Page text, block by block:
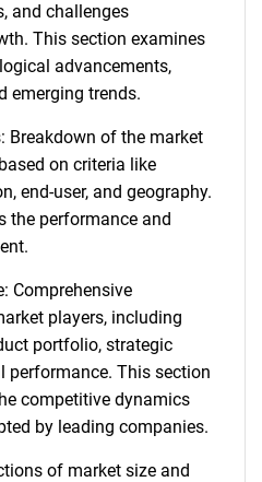
and challenges
This section examines
advancements,
emerging trends.
Breakdown of the market
on criteria like
end-user, and geography.
the performance and
Comprehensive
players, including
portfolio, strategic
performance. This section
competitive dynamics
by leading companies.
of market size and